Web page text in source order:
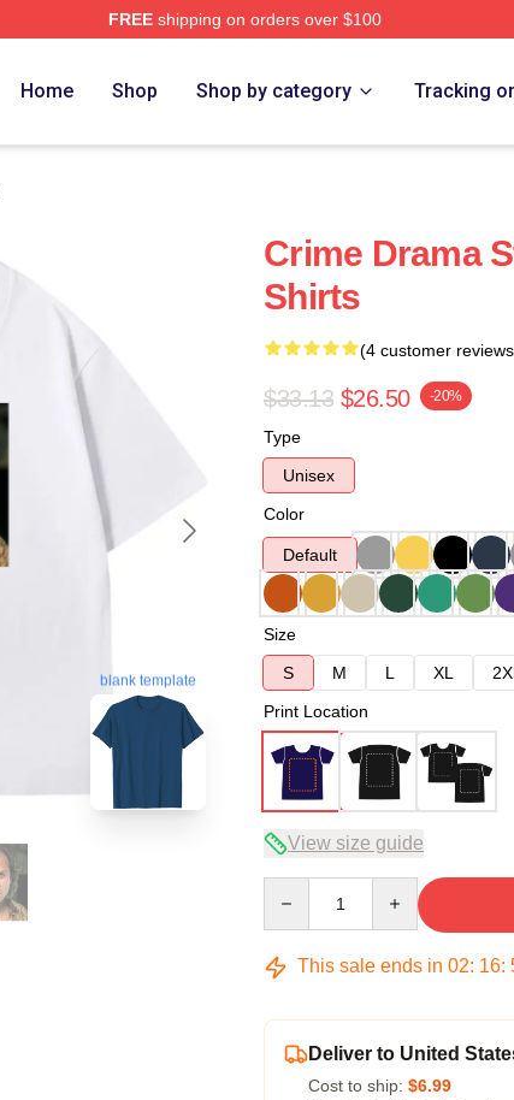
FREEshipping on orders over $100
Home Shop Shop by category Tracking
blank template
Crime Drama
Shirts
(4 customer
$33.13 $26.50 -20%
Type
Unisex
Color
Default
Size
S
M L XL
Print Location
View size guide
This sale ends in 02: 16:
Deliver to United
Cost to ship: $6.99